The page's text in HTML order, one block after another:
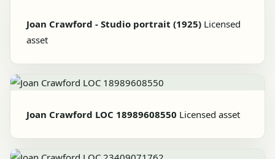
Joan Crawford - Studio portrait (1925) Licensed
asset
Joan Crawford LOC 18989608550 Licensed asset